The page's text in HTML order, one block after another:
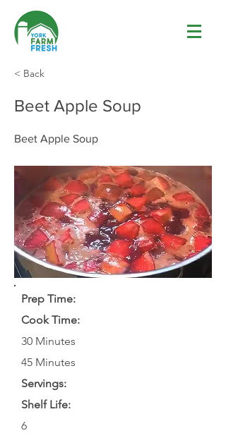
< Back
Beet Apple Soup
Beet Apple Soup
Prep Time:
Cook Time:
30 Minutes
45 Minutes
Servings:
Shelf Life:
6